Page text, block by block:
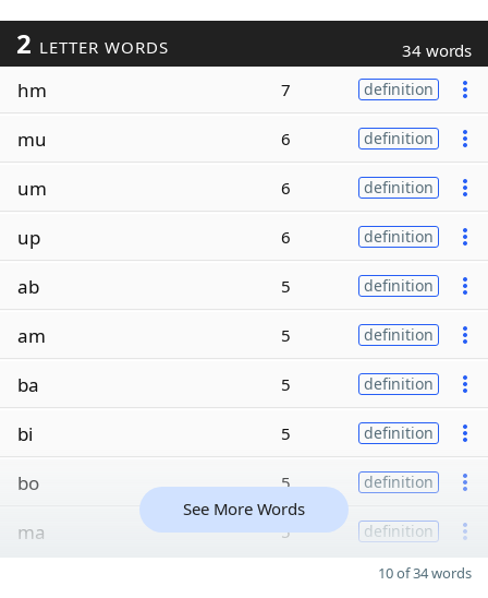
2 LETTER WORDS 34 words
hm 7 definition
mu 6 definition
um 6 definition
up 6 definition
ab 5 definition
am 5 definition
ba 5 definition
bi 5 definition
bo 5 definition
ma 5 definition
See More Words
10 of 34 words